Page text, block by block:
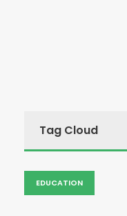
Tag Cloud
EDUCATION